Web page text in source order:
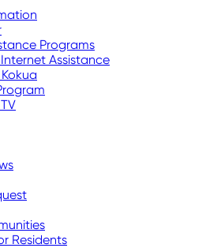
Programs
Assistance
Residents